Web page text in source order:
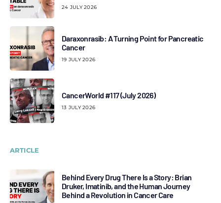
24 JULY 2026
Daraxonrasib: A Turning Point for Pancreatic
Cancer
19 JULY 2026
CancerWorld #117 (July 2026)
13 JULY 2026
ARTICLE
Behind Every Drug There Is a Story: Brian
Druker, Imatinib, and the Human Journey
Behind a Revolution in Cancer Care